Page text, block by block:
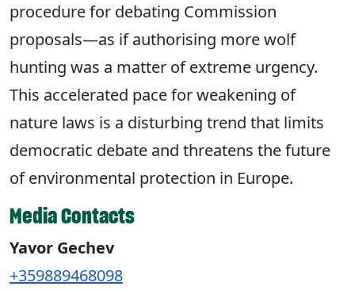
procedure for debating Commission
proposals—as if authorising more wolf
hunting was a matter of extreme urgency.
This accelerated pace for weakening of
nature laws is a disturbing trend that limits
democratic debate and threatens the future
of environmental protection in Europe.
Media Contacts
Yavor Gechev
+359889468098